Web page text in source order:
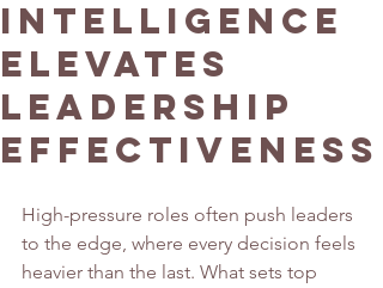
Intelligence
Elevates
Leadership
Effectiveness
High-pressure roles often push leaders
to the edge, where every decision feels
heavier than the last. What sets top